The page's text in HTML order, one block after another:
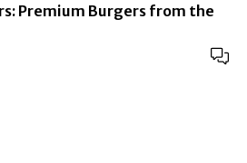
Premium Burgers from the